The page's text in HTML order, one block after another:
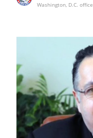
Washington, D.C. office